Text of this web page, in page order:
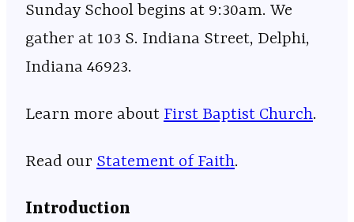
Sunday School begins at 9:30am. We
gather at 103 S. Indiana Street, Delphi,
Indiana 46923.
Learn more about ⁠⁠⁠⁠⁠⁠⁠⁠⁠⁠⁠⁠⁠⁠⁠⁠⁠⁠⁠⁠⁠⁠⁠⁠⁠⁠⁠⁠⁠⁠⁠⁠⁠⁠⁠⁠⁠⁠⁠⁠⁠⁠⁠⁠⁠⁠⁠⁠⁠⁠⁠⁠⁠⁠⁠ ⁠⁠⁠First Baptist Church⁠⁠⁠⁠⁠⁠⁠⁠⁠⁠⁠⁠⁠⁠⁠⁠⁠⁠⁠⁠⁠⁠⁠⁠⁠⁠⁠⁠⁠⁠⁠⁠⁠⁠⁠⁠⁠⁠⁠⁠⁠⁠⁠⁠⁠⁠⁠⁠⁠⁠⁠⁠⁠⁠⁠⁠⁠⁠.
Read our ⁠⁠⁠⁠⁠⁠⁠⁠⁠⁠⁠⁠⁠⁠⁠⁠⁠⁠⁠⁠⁠⁠⁠⁠⁠⁠⁠⁠⁠⁠⁠⁠⁠⁠⁠⁠⁠⁠⁠⁠⁠⁠⁠⁠⁠⁠⁠⁠⁠⁠⁠⁠⁠⁠⁠⁠⁠⁠Statement of Faith⁠⁠⁠⁠⁠⁠⁠⁠⁠⁠⁠⁠⁠⁠⁠⁠⁠⁠⁠⁠⁠⁠⁠⁠⁠⁠⁠⁠⁠⁠⁠⁠⁠⁠⁠⁠⁠⁠⁠⁠⁠⁠⁠⁠⁠⁠⁠⁠⁠⁠⁠⁠⁠⁠⁠⁠⁠⁠.
Introduction